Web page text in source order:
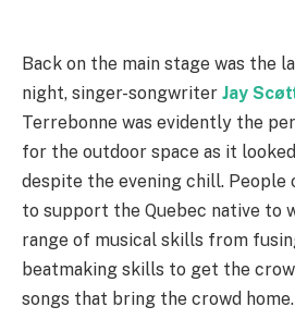
Back on the main stage was the
night, singer-songwriter Jay
Terrebonne was evidently the
for the outdoor space as it
despite the evening chill. People
to support the Quebec native to
range of musical skills from
beatmaking skills to get the
songs that bring the crowd